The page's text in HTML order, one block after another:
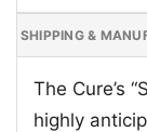
SHIPPING &
The Cure’s
highly